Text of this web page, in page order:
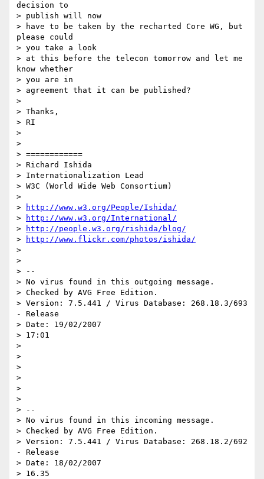
decision to
> publish will now
> have to be taken by the recharted Core WG, but
please could
> you take a look
> at this before the telecon tomorrow and let me
know whether
> you are in
> agreement that it can be published?
>
> Thanks,
> RI
>
>
> ============
> Richard Ishida
> Internationalization Lead
> W3C (World Wide Web Consortium)
>
>
http://www.w3.org/People/Ishida/
>
http://www.w3.org/International/
>
http://people.w3.org/rishida/blog/
>
http://www.flickr.com/photos/ishida/
>
>
> --
> No virus found in this outgoing message.
> Checked by AVG Free Edition.
> Version: 7.5.441 / Virus Database: 268.18.3/693
- Release
> Date: 19/02/2007
> 17:01
>
>
>
>
>
>
> --
> No virus found in this incoming message.
> Checked by AVG Free Edition.
> Version: 7.5.441 / Virus Database: 268.18.2/692
- Release
> Date: 18/02/2007
> 16.35